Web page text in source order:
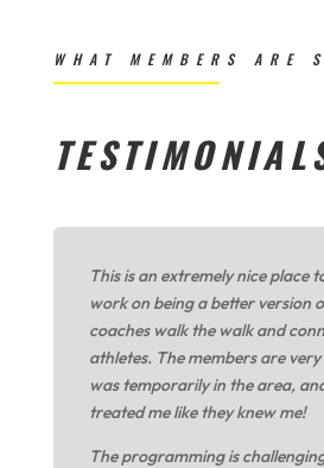
WHAT MEMBERS ARE
This is an extremely nice place
work on being a better version
coaches walk the walk and
athletes. The members are
was temporarily in the area,
treated me like they knew me!
The programming is